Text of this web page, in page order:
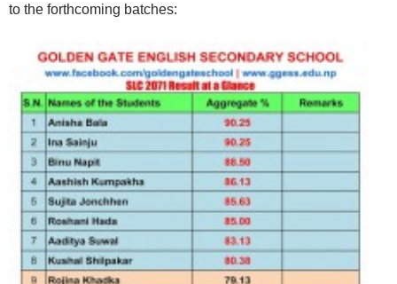
to the forthcoming batches: